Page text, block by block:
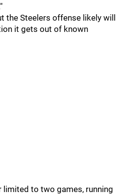
the Steelers offense likely will
it gets out of known
limited to two games, running